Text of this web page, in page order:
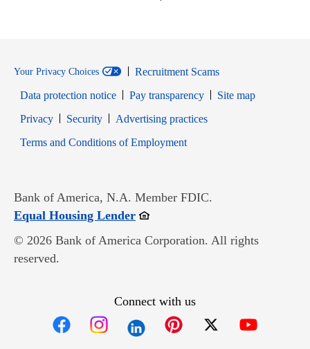
Your Privacy Choices
Recruitment Scams
Data protection notice
Pay transparency
Site map
PrivacyOpens in new window
SecurityOpens in new window
Advertising practices
Terms and Conditions of EmploymentOpens in new window
Bank of America, N.A. Member FDIC.
Equal Housing LenderOpens in new window
© 2026 Bank of America Corporation. All rights
reserved.
Connect with us